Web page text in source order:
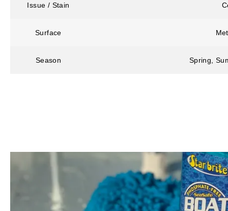
Issue / Stain
Surface
Season Spring,